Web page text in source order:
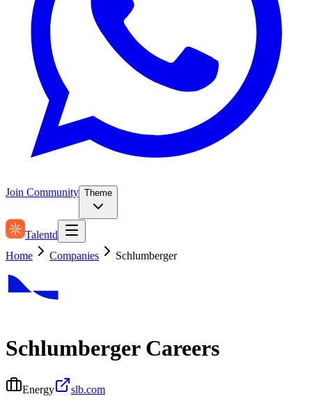
Join Community Theme
Talentd
Home
Companies Schlumberger
SchlumbergerCareers
Energy slb.com